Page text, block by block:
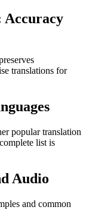
Accuracy
translations for
popular translation
list is
Audio
and common